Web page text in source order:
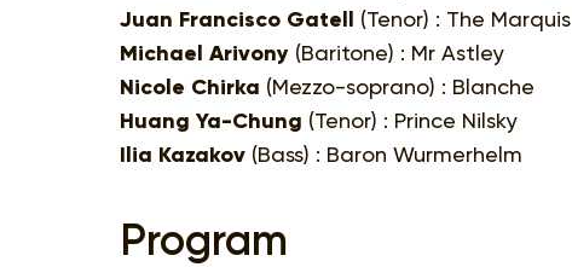
Juan Francisco Gatell (Tenor) : The Marquis
Michael Arivony (Baritone) : Mr Astley
Nicole Chirka (Mezzo-soprano) : Blanche
Huang Ya-Chung (Tenor) : Prince Nilsky
Ilia Kazakov (Bass) : Baron Wurmerhelm
Program